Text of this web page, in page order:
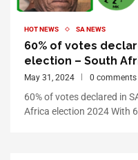
HOT NEWS SA NEWS
60% of votes
election – South
May 31, 2024 0 comments
60% of votes declared in
Africa election 2024 With